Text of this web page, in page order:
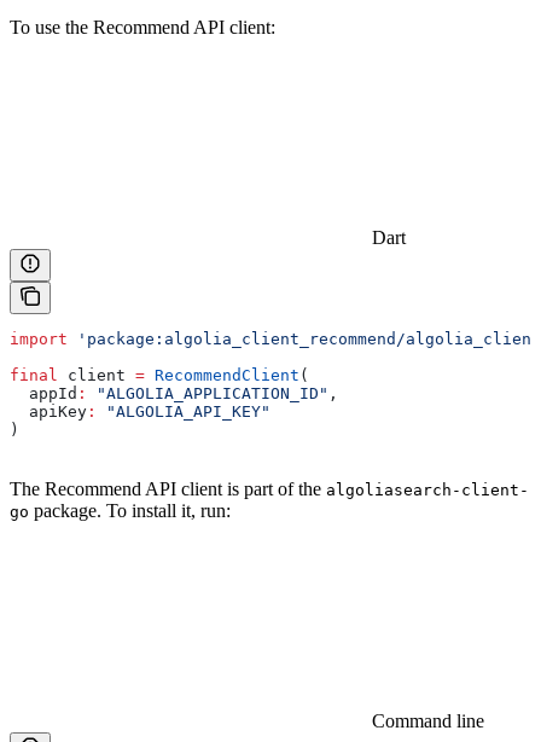
To use the Recommend API client:
Dart
import 'package:algolia_client_recommend/
final
client = RecommendClient (
  appId
: "ALGOLIA_APPLICATION_ID" ,
  apiKey
:
"ALGOLIA_API_KEY"
)
The Recommend API client is part of the algoliasearch-client-
go package. To install it, run:
Command line